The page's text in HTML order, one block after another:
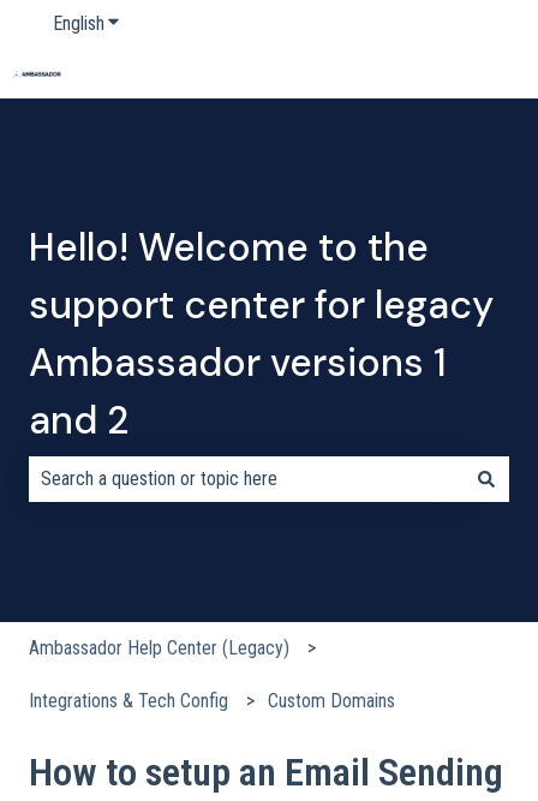
English Show submenu for translations
Hello! Welcome to the
support center for legacy
Ambassador versions 1
and 2
Ambassador Help Center (Legacy)
Integrations & Tech Config Custom Domains
How to setup an Email Sending